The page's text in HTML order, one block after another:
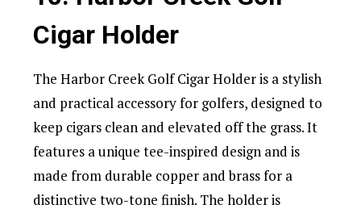
Cigar Holder
The Harbor Creek Golf Cigar Holder is a stylish
and practical accessory for golfers, designed to
keep cigars clean and elevated off the grass. It
features a unique tee-inspired design and is
made from durable copper and brass for a
distinctive two-tone finish. The holder is